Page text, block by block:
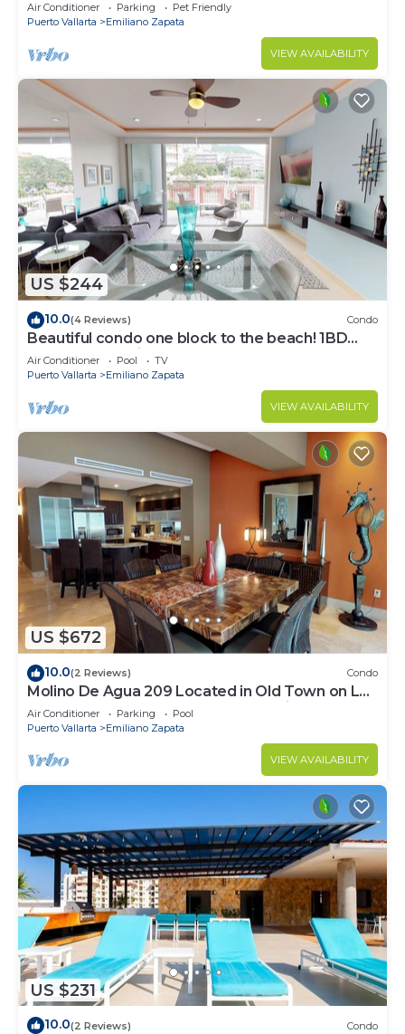
Air Conditioner Parking
Pet Friendly
Puerto Vallarta
Emiliano Zapata
VIEW AVAILABILITY
US $244
10.0(4 Reviews) Condo
Beautiful condo one block to the beach! 1BD
Condo for rent in Old Town, Puerto v
Air Conditioner Pool
TV
Puerto Vallarta
Emiliano Zapata
VIEW AVAILABILITY
US $672
10.0(2 Reviews) Condo
Molino De Agua 209 Located in Old Town on Los
Muertos Beach 3BD Condo for rent i
Air Conditioner Parking
Pool
Puerto Vallarta
Emiliano Zapata
VIEW AVAILABILITY
US $231
10.0(2 Reviews) Condo